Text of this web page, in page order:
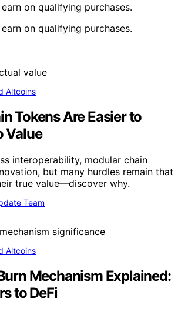
on qualifying purchases.
on qualifying purchases.
Altcoins
Tokens Are Easier to
Value
interoperability, modular chain
but many hurdles remain that
true value—discover why.
Team
Altcoins
Mechanism Explained:
to DeFi